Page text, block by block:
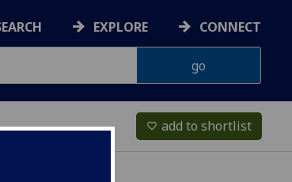
EXPLORE CONNECT
favorite_border add to shortlist